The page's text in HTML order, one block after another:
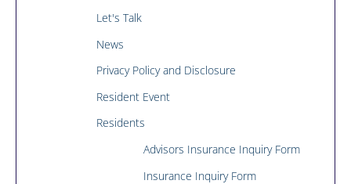
Let's Talk
News
Privacy Policy and Disclosure
Resident Event
Residents
Advisors Insurance Inquiry Form
Insurance Inquiry Form